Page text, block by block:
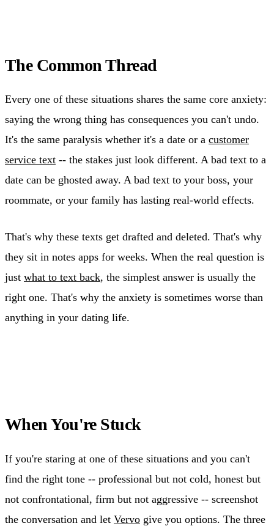
The Common Thread
Every one of these situations shares the same core anxiety:
saying the wrong thing has consequences you can't undo.
It's the same paralysis whether it's a date or a customer
service text -- the stakes just look different. A bad text to a
date can be ghosted away. A bad text to your boss, your
roommate, or your family has lasting real-world effects.
That's why these texts get drafted and deleted. That's why
they sit in notes apps for weeks. When the real question is
just what to text back, the simplest answer is usually the
right one. That's why the anxiety is sometimes worse than
anything in your dating life.
When You're Stuck
If you're staring at one of these situations and you can't
find the right tone -- professional but not cold, honest but
not confrontational, firm but not aggressive -- screenshot
the conversation and let Vervo give you options. The three